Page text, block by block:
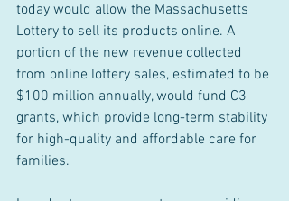
today would allow the Massachusetts
Lottery to sell its products online. A
portion of the new revenue collected
from online lottery sales, estimated to be
$100 million annually, would fund C3
grants, which provide long-term stability
for high-quality and affordable care for
families.